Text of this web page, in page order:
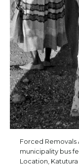
Forced
municipality bus
Location,